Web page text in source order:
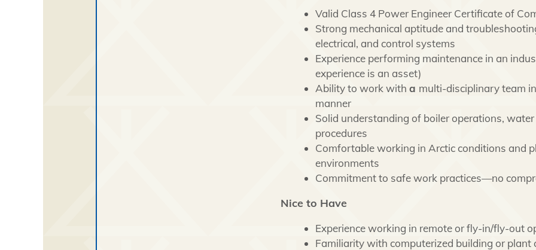
Valid Class 4 Power Engineer Certificate of
Strong mechanical aptitude and
electrical, and control systems
Experience performing maintenance in an
experience is an asset)
Ability to work with a multi-disciplinary team
manner
Solid understanding of boiler operations,
procedures
Comfortable working in Arctic conditions and
environments
Commitment to safe work practices—no
Nice to Have
Experience working in remote or fly-in/fly-out
Familiarity with computerized building or plant